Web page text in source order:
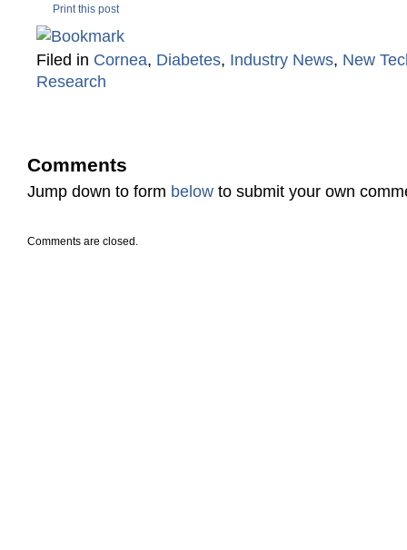
Print this post
Filed in Cornea, Diabetes, Industry News, New
Research
Comments
Jump down to form below to submit your own
Comments are closed.